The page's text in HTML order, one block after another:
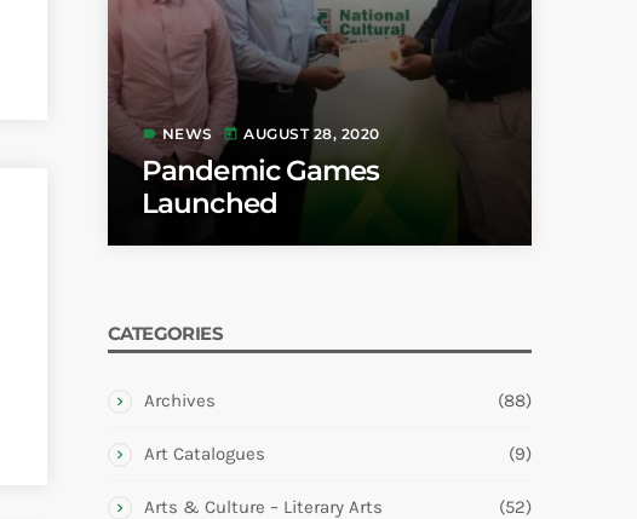
label NEWS today AUGUST 28, 2020
Pandemic Games
Launched
CATEGORIES
Archives (88)
Art Catalogues (9)
Arts & Culture – Literary Arts (52)